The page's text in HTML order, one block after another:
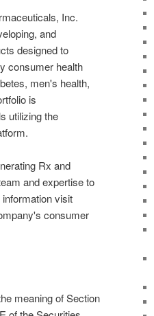
Inc.
and
designed to
consumer health
men's health,
is
utilizing the
Rx and
and expertise to
visit
consumer
meaning of Section